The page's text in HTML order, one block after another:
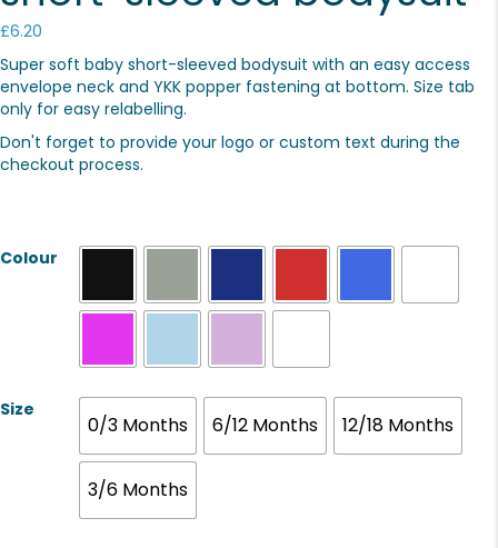
£6.20
Super soft baby short-sleeved bodysuit with an easy access
envelope neck and YKK popper fastening at bottom. Size tab
only for easy relabelling.
Don't forget to provide your logo or custom text during the
checkout process.
Colour
Size
0/3 Months 6/12 Months 12/18 Months
3/6 Months